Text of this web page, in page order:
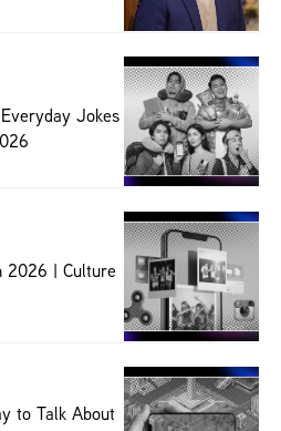
Jokes
2026 | Culture
to Talk About